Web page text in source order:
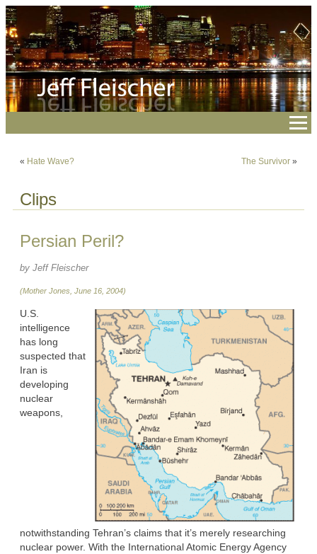
« Hate Wave? The Survivor »
Clips
Persian Peril?
by Jeff Fleischer
(Mother Jones, June 16, 2004)
U.S.
intelligence
has long
suspected that
Iran is
developing
nuclear
weapons,
notwithstanding Tehran’s claims that it’s merely researching
nuclear power. With the International Atomic Energy Agency